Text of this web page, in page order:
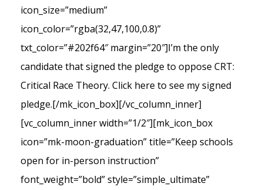
icon_size=”medium”
icon_color=”rgba(32,47,100,0.8)”
txt_color=”#202f64″ margin=”20″]I’m the only
candidate that signed the pledge to oppose CRT:
Critical Race Theory. Click here to see my signed
pledge.[/mk_icon_box][/vc_column_inner]
[vc_column_inner width=”1/2″][mk_icon_box
icon=”mk-moon-graduation” title=”Keep schools
open for in-person instruction”
font_weight=”bold” style=”simple_ultimate”